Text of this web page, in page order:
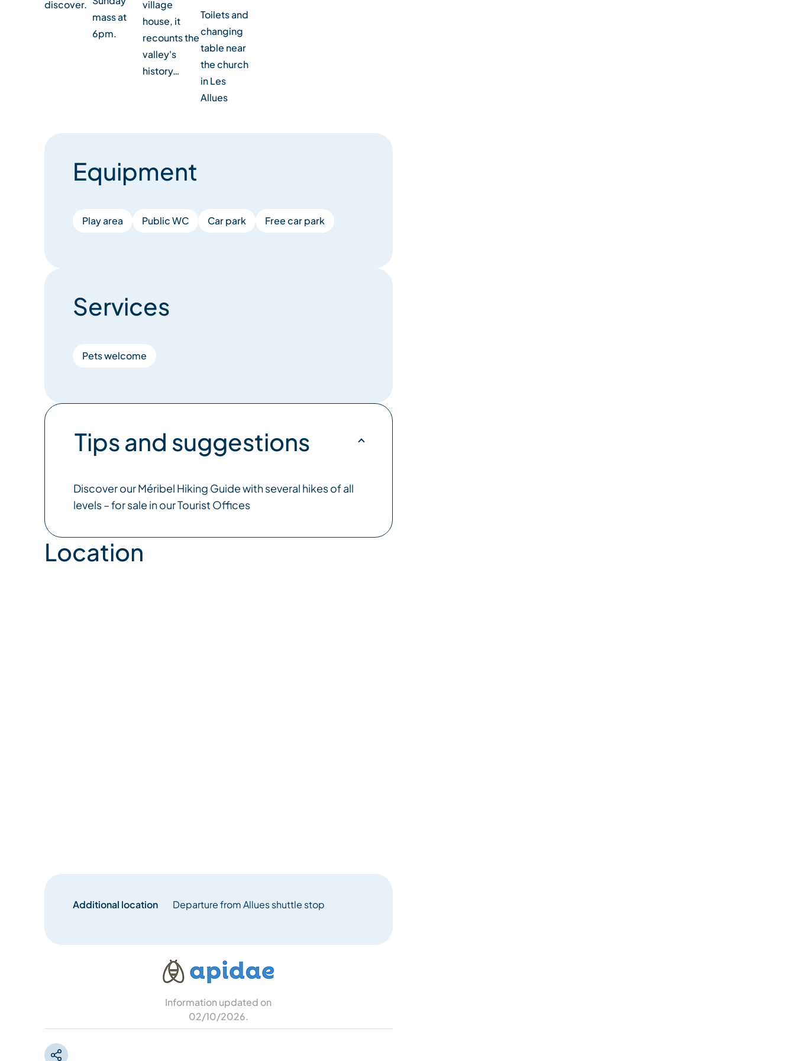
discover.
mass at
6pm.
village
house, it
recounts the
valley's
history…
Toilets and
changing
table near
the church
in Les
Allues
Equipment
Play area Public WC Car park Free car park
Services
Pets welcome
Tips and suggestions
Discover our Méribel Hiking Guide with several hikes of all
levels – for sale in our Tourist Offices
Location
Additional location Departure from Allues shuttle stop
Information updated on
02/10/2026.